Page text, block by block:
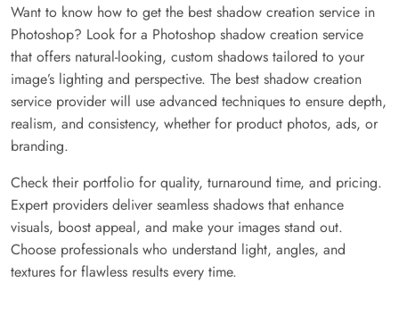
Want to know how to get the best shadow creation service in
Photoshop? Look for a Photoshop shadow creation service
that offers natural-looking, custom shadows tailored to your
image’s lighting and perspective. The best shadow creation
service provider will use advanced techniques to ensure depth,
realism, and consistency, whether for product photos, ads, or
branding.
Check their portfolio for quality, turnaround time, and pricing.
Expert providers deliver seamless shadows that enhance
visuals, boost appeal, and make your images stand out.
Choose professionals who understand light, angles, and
textures for flawless results every time.